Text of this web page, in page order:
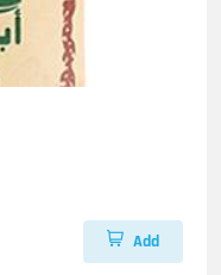
Add